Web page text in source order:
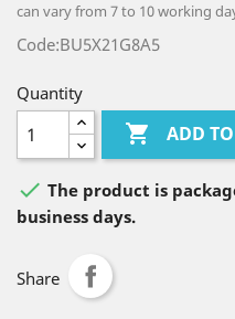
can vary from 7 to 10 working
Code:BU5X21G8A5
Quantity
 ADD
 The product is
business days.
Share